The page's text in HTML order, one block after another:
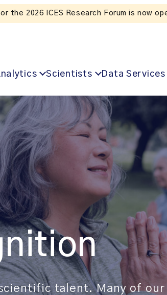
the In Our VoICES podcast
Scientists Data Services
talent. Many of